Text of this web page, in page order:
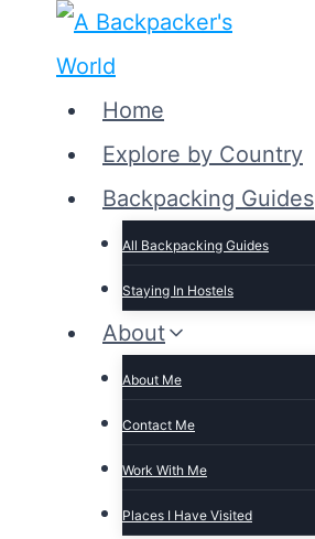
content
Home
Explore by Country
Backpacking Guides
All Backpacking Guides
Staying In Hostels
About
About Me
Contact Me
Work With Me
Places I Have Visited